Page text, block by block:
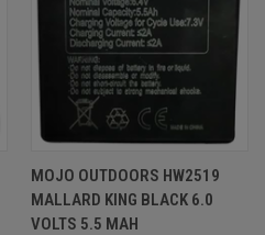
MOJO OUTDOORS HW2519
MALLARD KING BLACK 6.0
VOLTS 5.5 MAH